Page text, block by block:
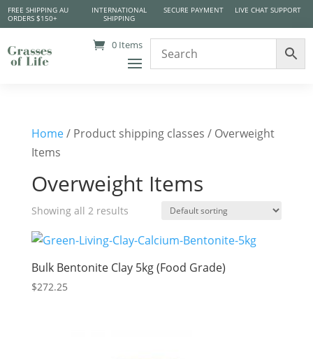
FREE SHIPPING AU
ORDERS $150+
INTERNATIONAL
SHIPPING
SECURE PAYMENT LIVE CHAT SUPPORT
0 Items
Home/ Product shipping classes / Overweight
Items
Overweight Items
Showing all 2 results
Bulk Bentonite Clay 5kg (Food Grade)
$272.25